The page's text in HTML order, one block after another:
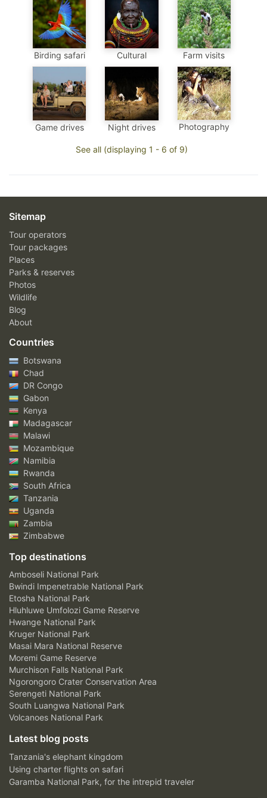
Birding safari Cultural Farm visits
Game drives Night drives Photography
See all (displaying 1 - 6 of 9)
Sitemap
Tour operators
Tour packages
Places
Parks & reserves
Photos
Wildlife
Blog
About
Countries
Botswana
Chad
DR Congo
Gabon
Kenya
Madagascar
Malawi
Mozambique
Namibia
Rwanda
South Africa
Tanzania
Uganda
Zambia
Zimbabwe
Top destinations
Amboseli National Park
Bwindi Impenetrable National Park
Etosha National Park
Hluhluwe Umfolozi Game Reserve
Hwange National Park
Kruger National Park
Masai Mara National Reserve
Moremi Game Reserve
Murchison Falls National Park
Ngorongoro Crater Conservation Area
Serengeti National Park
South Luangwa National Park
Volcanoes National Park
Latest blog posts
Tanzania's elephant kingdom
Using charter flights on safari
Garamba National Park, for the intrepid traveler